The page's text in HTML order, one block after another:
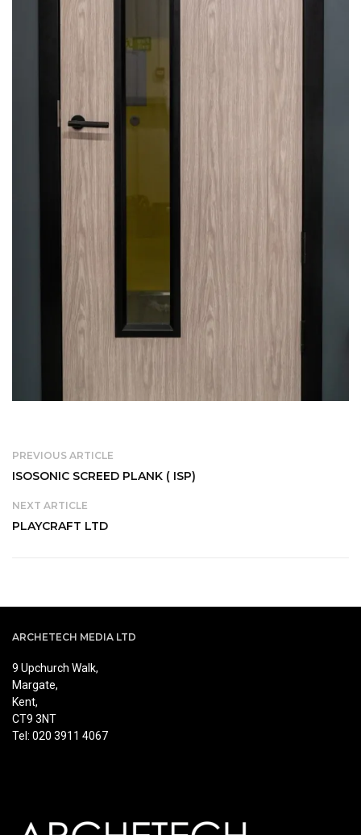
PREVIOUS ARTICLE
ISOSONIC SCREED PLANK ( ISP)
NEXT ARTICLE
PLAYCRAFT LTD
ARCHETECH MEDIA LTD
9 Upchurch Walk,
Margate,
Kent,
CT9 3NT
Tel: 020 3911 4067